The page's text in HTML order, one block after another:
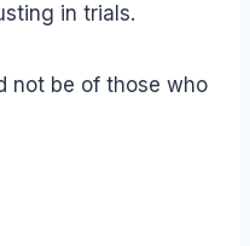
in trials.
not be of those who